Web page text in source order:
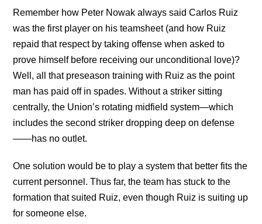
Remember how Peter Nowak always said Carlos Ruiz
was the first player on his teamsheet (and how Ruiz
repaid that respect by taking offense when asked to
prove himself before receiving our unconditional love)?
Well, all that preseason training with Ruiz as the point
man has paid off in spades. Without a striker sitting
centrally, the Union’s rotating midfield system—which
includes the second striker dropping deep on defense
——has no outlet.
One solution would be to play a system that better fits the
current personnel. Thus far, the team has stuck to the
formation that suited Ruiz, even though Ruiz is suiting up
for someone else.